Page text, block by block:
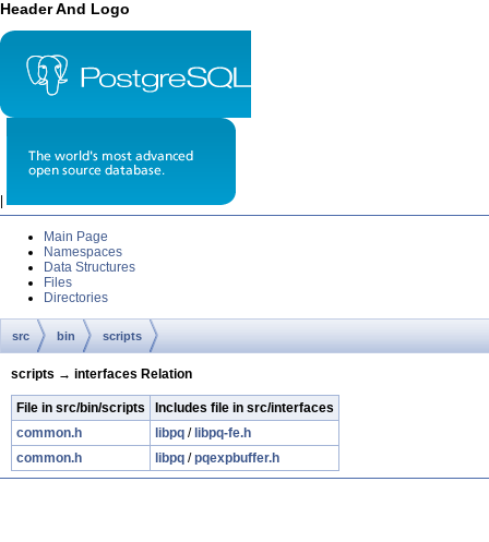
Header And Logo
Main Page
Namespaces
Data Structures
Files
Directories
src bin scripts
scripts → interfaces Relation
File in src/bin/scripts
Includes file in src/interfaces
common.h
libpq / libpq-fe.h
common.h
libpq /pqexpbuffer.h